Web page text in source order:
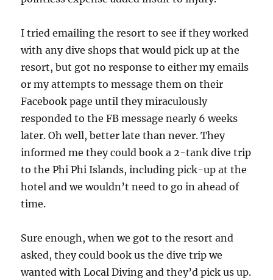
I tried emailing the resort to see if they worked
with any dive shops that would pick up at the
resort, but got no response to either my emails
or my attempts to message them on their
Facebook page until they miraculously
responded to the FB message nearly 6 weeks
later. Oh well, better late than never. They
informed me they could book a 2-tank dive trip
to the Phi Phi Islands, including pick-up at the
hotel and we wouldn’t need to go in ahead of
time.
Sure enough, when we got to the resort and
asked, they could book us the dive trip we
wanted with Local Diving and they’d pick us up.